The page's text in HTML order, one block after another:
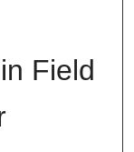
Field